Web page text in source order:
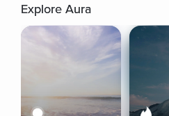
Explore Aura